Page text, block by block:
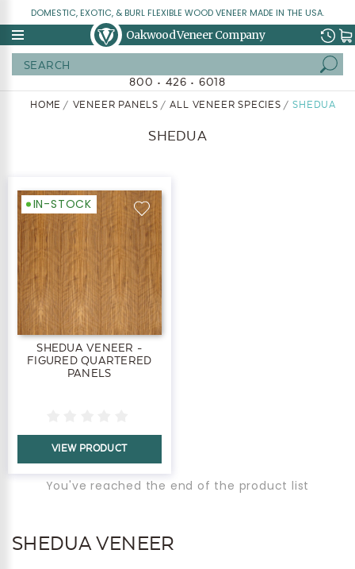
DOMESTIC, EXOTIC, & BURL FLEXIBLE WOOD VENEER MADE IN THE USA.
Oakwood Veneer Company
800 • 426 • 6018
HOME VENEER PANELS ALL VENEER SPECIES SHEDUA
SHEDUA
IN-STOCK
SHEDUA VENEER -
FIGURED QUARTERED
PANELS
VIEW PRODUCT
You've reached the end of the product list
SHEDUA VENEER